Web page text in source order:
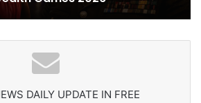
Dictator Idi Amin’s
After
Opponent In
Games 2026
DAILY UPDATE IN FREE